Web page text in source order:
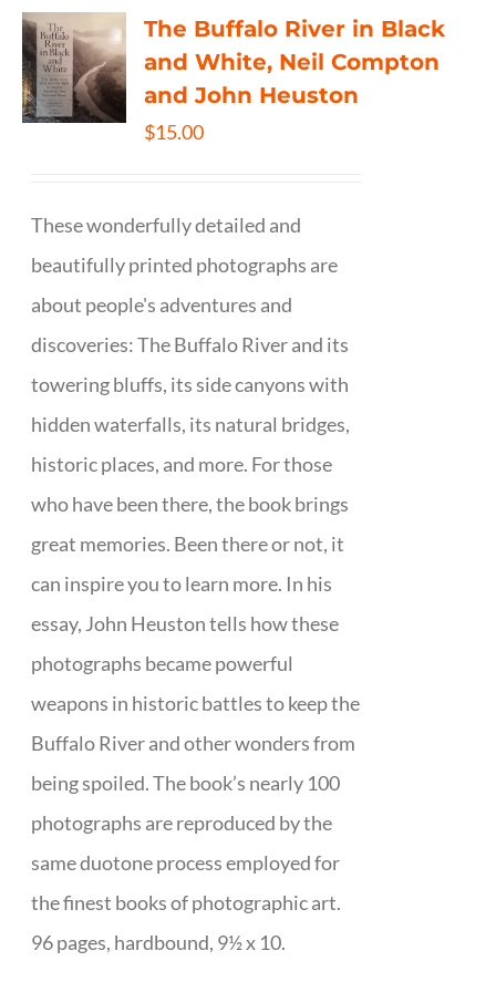
The Buffalo River in Black
and White, Neil Compton
and John Heuston
$15.00
These wonderfully detailed and
beautifully printed photographs are
about people's adventures and
discoveries: The Buffalo River and its
towering bluffs, its side canyons with
hidden waterfalls, its natural bridges,
historic places, and more. For those
who have been there, the book brings
great memories. Been there or not, it
can inspire you to learn more. In his
essay, John Heuston tells how these
photographs became powerful
weapons in historic battles to keep the
Buffalo River and other wonders from
being spoiled. The book’s nearly 100
photographs are reproduced by the
same duotone process employed for
the finest books of photographic art.
96 pages, hardbound, 9½ x 10.